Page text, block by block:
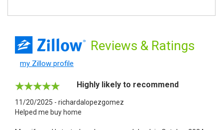
Reviews & Ratings
my Zillow profile
Highly likely to recommend
11/20/2025 - richardalopezgomez
Helped me buy home